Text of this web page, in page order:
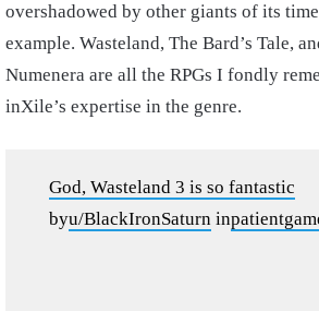
overshadowed by other giants of its
example. Wasteland, The Bard’s Tale,
Numenera are all the RPGs I fondly
inXile’s expertise in the genre.
God, Wasteland 3 is so fantastic
byu/BlackIronSaturn in